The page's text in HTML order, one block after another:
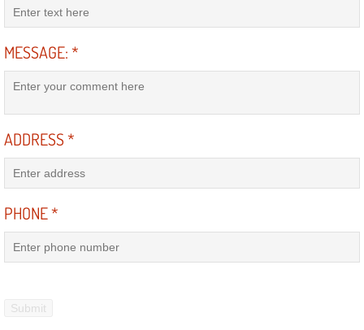
Franchise
Radiator Repair Replacement
Preventative Maintenance Services
Power Steering Repair Services
Power Lock Repair Services
MESSAGE:*
ADDRESS*
PHONE*